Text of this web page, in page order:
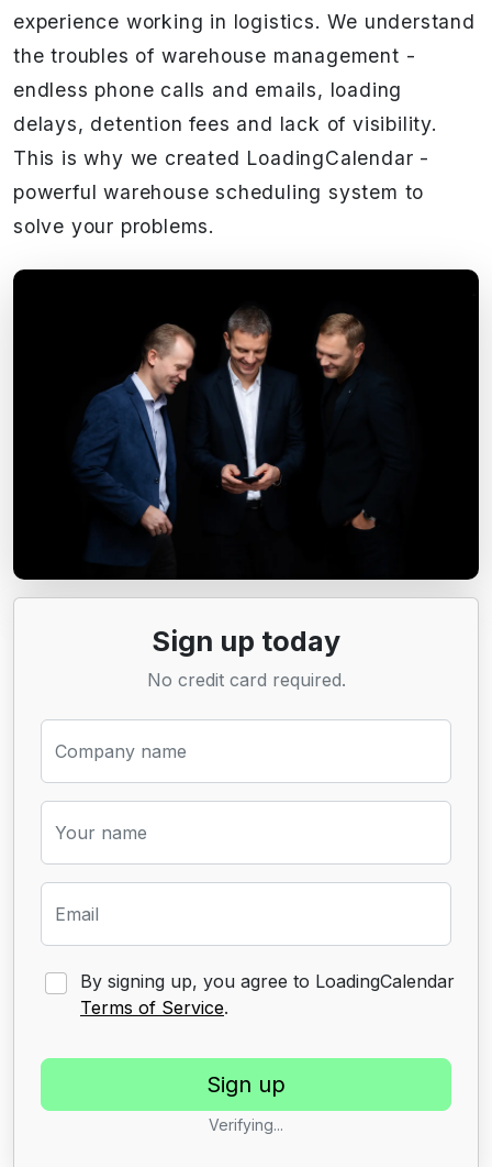
experience working in logistics. We understand
the troubles of warehouse management -
endless phone calls and emails, loading
delays, detention fees and lack of visibility.
This is why we created LoadingCalendar -
powerful warehouse scheduling system to
solve your problems.
Sign up today
No credit card required.
Company name
Your name
Email
By signing up, you agree to LoadingCalendar
Terms of Service.
Verifying...